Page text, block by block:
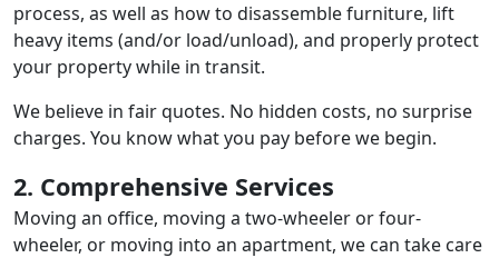
process, as well as how to disassemble furniture, lift
heavy items (and/or load/unload), and properly protect
your property while in transit.
We believe in fair quotes. No hidden costs, no surprise
charges. You know what you pay before we begin.
2. Comprehensive Services
Moving an office, moving a two-wheeler or four-
wheeler, or moving into an apartment, we can take care